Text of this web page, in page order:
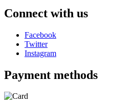
Connect with us
Facebook
Twitter
Instagram
Payment methods